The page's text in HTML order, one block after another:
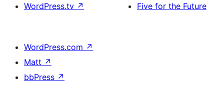
WordPress.tv ↗
Five for the Future
WordPress.com ↗
Matt ↗
bbPress ↗